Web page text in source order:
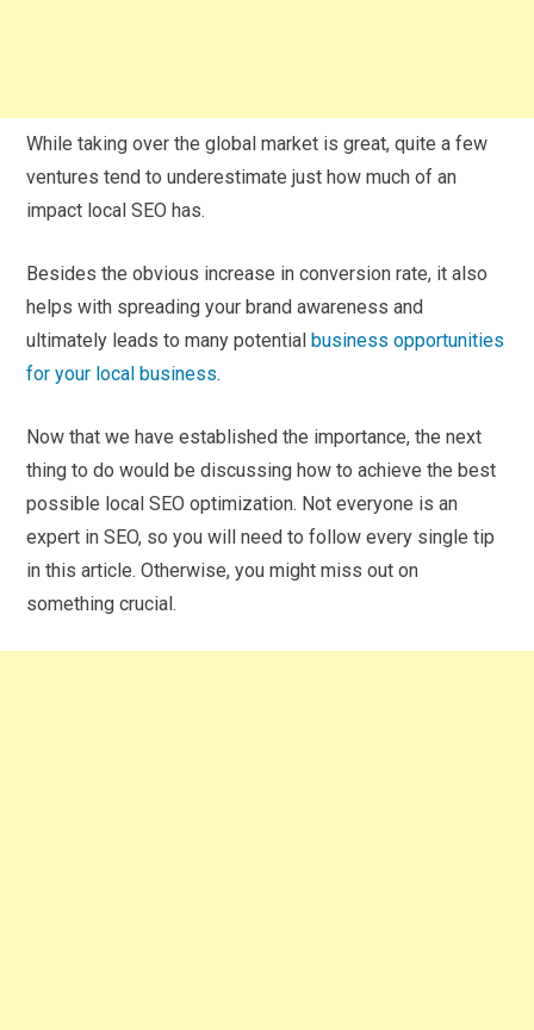
While taking over the global market is great, quite a few
ventures tend to underestimate just how much of an
impact local SEO has.
Besides the obvious increase in conversion rate, it also
helps with spreading your brand awareness and
ultimately leads to many potential business opportunities
for your local business.
Now that we have established the importance, the next
thing to do would be discussing how to achieve the best
possible local SEO optimization. Not everyone is an
expert in SEO, so you will need to follow every single tip
in this article. Otherwise, you might miss out on
something crucial.